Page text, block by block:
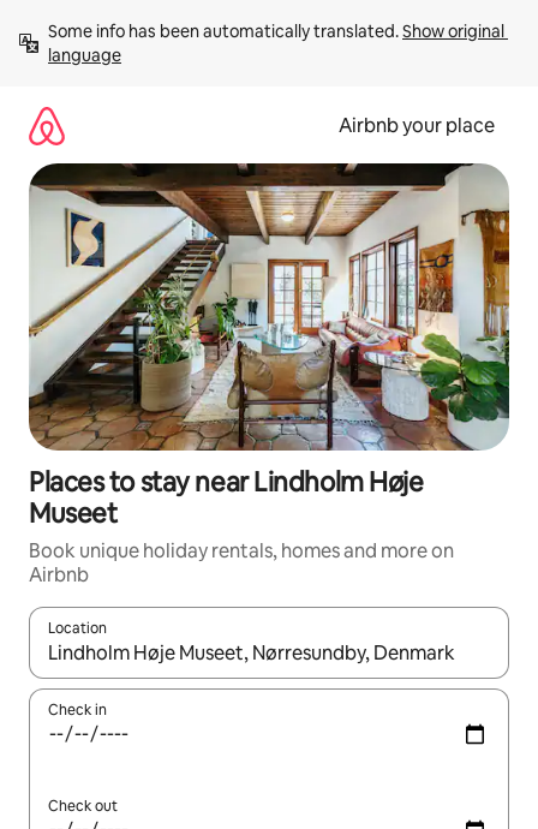
content
Some info has been automatically translated. Show original
language
Airbnb your place
Places to stay near Lindholm Høje
Museet
Book unique holiday rentals, homes and more on
Airbnb
Location
When results are available, navigate with the up and down
Check in
Check out